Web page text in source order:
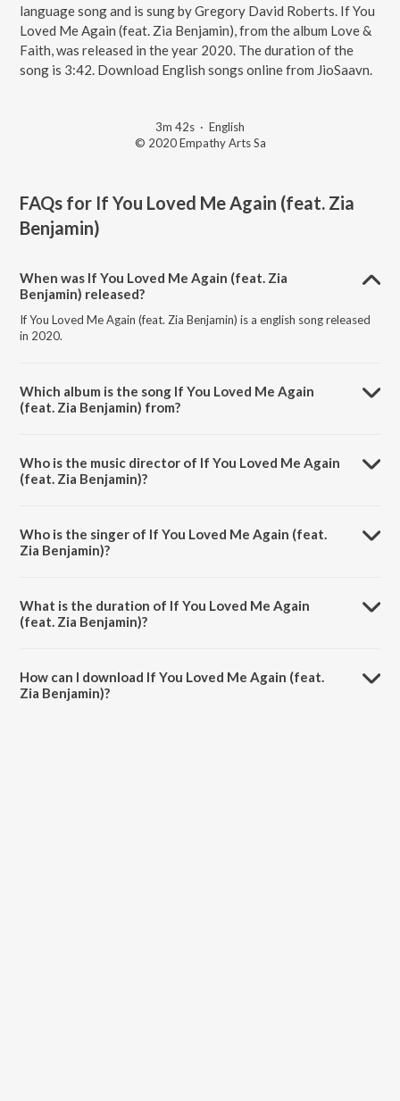
language song and is sung by Gregory David Roberts. If You
Loved Me Again (feat. Zia Benjamin), from the album Love &
Faith, was released in the year 2020. The duration of the
song is 3:42. Download English songs online from JioSaavn.
3m 42s · English
© 2020 Empathy Arts Sa
FAQs for If You Loved Me Again (feat. Zia
Benjamin)
When was If You Loved Me Again (feat. Zia
Benjamin) released?
If You Loved Me Again (feat. Zia Benjamin) is a english song released
in 2020.
Which album is the song If You Loved Me Again
(feat. Zia Benjamin) from?
Who is the music director of If You Loved Me Again
(feat. Zia Benjamin)?
Who is the singer of If You Loved Me Again (feat.
Zia Benjamin)?
What is the duration of If You Loved Me Again
(feat. Zia Benjamin)?
How can I download If You Loved Me Again (feat.
Zia Benjamin)?